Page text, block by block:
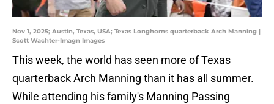
Nov 1, 2025; Austin, Texas, USA; Texas Longhorns quarterback Arch Manning |
Scott Wachter-Imagn Images
This week, the world has seen more of Texas
quarterback Arch Manning than it has all summer.
While attending his family's Manning Passing